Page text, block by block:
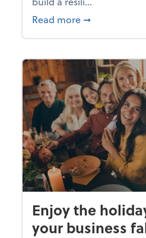
Read more about
➞
Enjoy the
your business